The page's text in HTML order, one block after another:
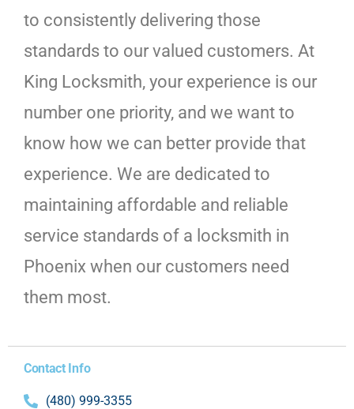
to consistently delivering those
standards to our valued customers. At
King Locksmith, your experience is our
number one priority, and we want to
know how we can better provide that
experience. We are dedicated to
maintaining affordable and reliable
service standards of a locksmith in
Phoenix when our customers need
them most.
Contact Info
(480) 999-3355